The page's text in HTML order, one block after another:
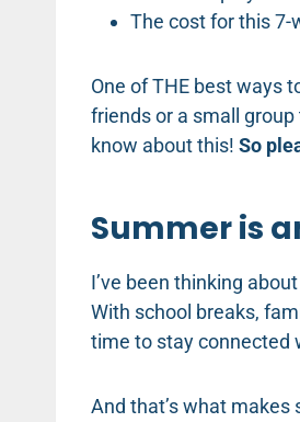
The cost for this 7-
One of THE best ways
friends or a small
know about this! So
Summer is
I’ve been thinking
With school breaks,
time to stay connected
And that’s what makes